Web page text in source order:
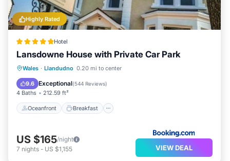
Highly Rated
Hotel
Lansdowne House with Private Car Park
Wales · Llandudno 0.20 mi to center
9.6 Exceptional(544 Reviews)
4 Baths 212.59 ft²
Oceanfront Breakfast
Oceanfront
Breakfast
EV Charge Station
US $165/night
7 nights - US $1,155 VIEW DEAL